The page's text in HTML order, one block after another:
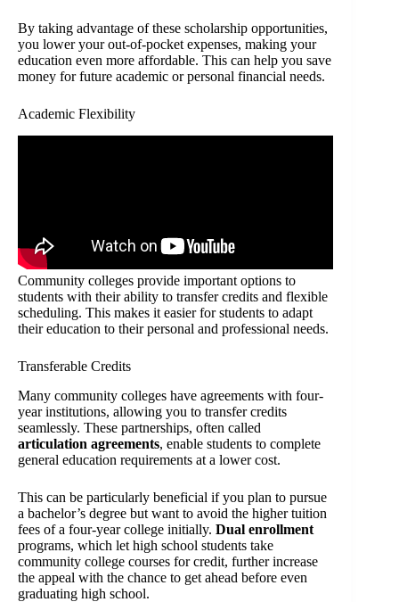
By taking advantage of these scholarship opportunities,
you lower your out-of-pocket expenses, making your
education even more affordable. This can help you save
money for future academic or personal financial needs.
Academic Flexibility
Community colleges provide important options to
students with their ability to transfer credits and flexible
scheduling. This makes it easier for students to adapt
their education to their personal and professional needs.
Transferable Credits
Many community colleges have agreements with four-
year institutions, allowing you to transfer credits
seamlessly. These partnerships, often called
articulation agreements, enable students to complete
general education requirements at a lower cost.
This can be particularly beneficial if you plan to pursue
a bachelor’s degree but want to avoid the higher tuition
fees of a four-year college initially. Dual enrollment
programs, which let high school students take
community college courses for credit, further increase
the appeal with the chance to get ahead before even
graduating high school.